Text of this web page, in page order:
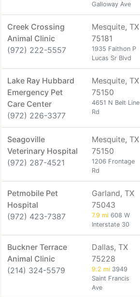
Galloway Ave
Creek Crossing
Animal Clinic
(972) 222-5557
Mesquite, TX
75181
1935 Faithon P
Lucas Sr Blvd
Lake Ray Hubbard
Emergency Pet
Care Center
(972) 226-3377
Mesquite, TX
75150
4651 N Belt Line
Rd
Seagoville
Veterinary Hospital
(972) 287-4521
Mesquite, TX
75150
1206 Frontage
Rd
Petmobile Pet
Hospital
(972) 423-7387
Garland, TX
75043
7.9 mi 608 W
Interstate 30
Buckner Terrace
Animal Clinic
(214) 324-5579
Dallas, TX
75228
9.2 mi 3949
Saint Francis
Ave